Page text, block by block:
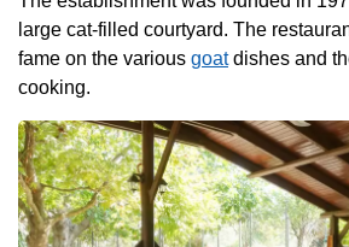
large cat-filled courtyard. The
fame on the various goatdishes and
cooking.